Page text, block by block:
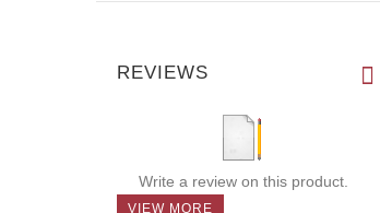
REVIEWS
Write a review on this product.
VIEW MORE